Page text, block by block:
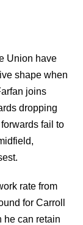
Union have
shape when
joins
dropping
fail to
rate from
for Carroll
he can retain